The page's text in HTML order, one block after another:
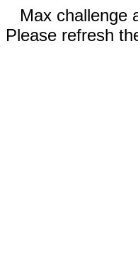
Max challenge
Please refresh